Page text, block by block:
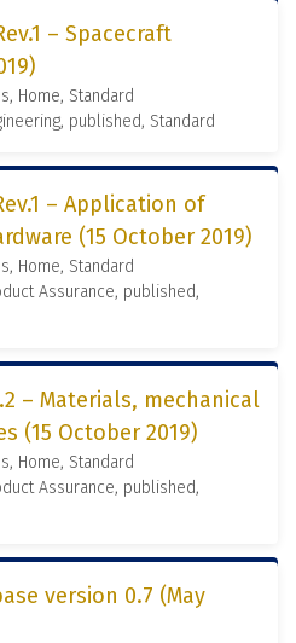
– Spacecraft
Home, Standard
published, Standard
– Application of
(15 October 2019)
Home, Standard
Assurance, published,
– Materials, mechanical
(15 October 2019)
Home, Standard
Assurance, published,
version 0.7 (May